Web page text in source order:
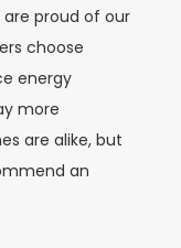
proud of our
choose
energy
more
are alike, but
an